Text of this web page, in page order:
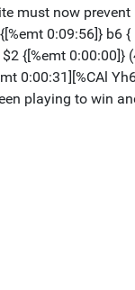
now
0:09:56]}
{[%emt
0:00:31][%CAl
playing to win